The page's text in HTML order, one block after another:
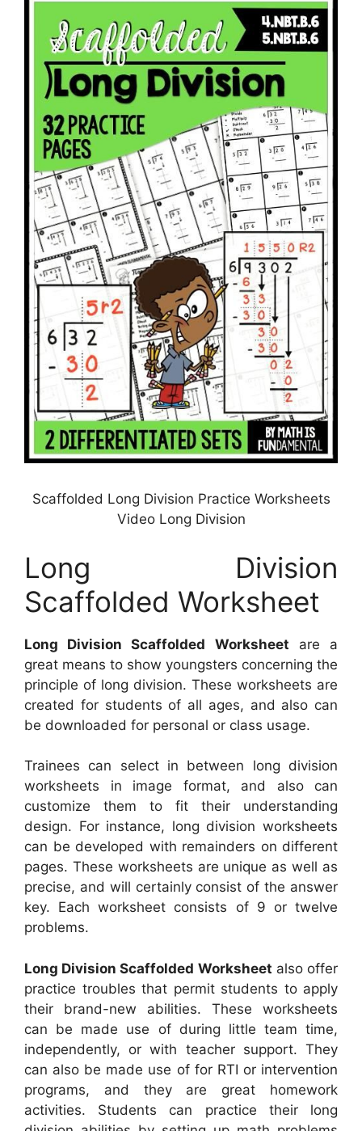
Scaffolded Long Division Practice Worksheets
Video Long Division
Long Division
Scaffolded Worksheet
Long Division Scaffolded Worksheet are a
great means to show youngsters concerning the
principle of long division. These worksheets are
created for students of all ages, and also can
be downloaded for personal or class usage.
Trainees can select in between long division
worksheets in image format, and also can
customize them to fit their understanding
design. For instance, long division worksheets
can be developed with remainders on different
pages. These worksheets are unique as well as
precise, and will certainly consist of the answer
key. Each worksheet consists of 9 or twelve
problems.
Long Division Scaffolded Worksheet also offer
practice troubles that permit students to apply
their brand-new abilities. These worksheets
can be made use of during little team time,
independently, or with teacher support. They
can also be made use of for RTI or intervention
programs, and they are great homework
activities. Students can practice their long